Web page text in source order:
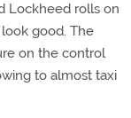
Lockheed rolls on
good. The
on the control
to almost taxi